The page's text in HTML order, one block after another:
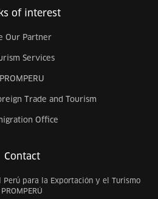
of interest
Our Partner
Services
PROMPERU
Trade and Tourism
Office
Contact
Perú para la Exportación y el Turismo
PROMPERÚ